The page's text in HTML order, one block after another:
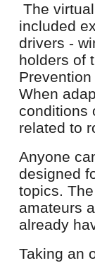
The
included
drivers -
holders of
When
conditions
related to
Anyone
designed
topics.
amateurs
already
Taking an